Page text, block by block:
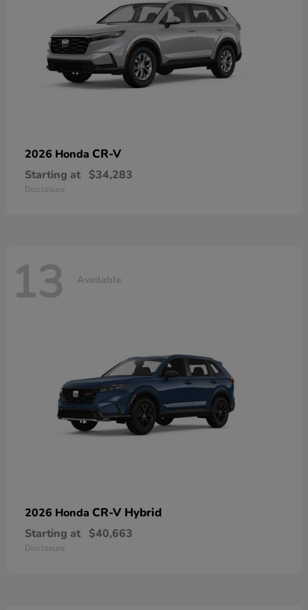
2026 Honda CR-V
Starting at $34,283
Disclosure
13 Available
2026 Honda CR-V Hybrid
Starting at $40,663
Disclosure